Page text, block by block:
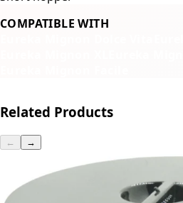
COMPATIBLE WITH
Related Products
← →